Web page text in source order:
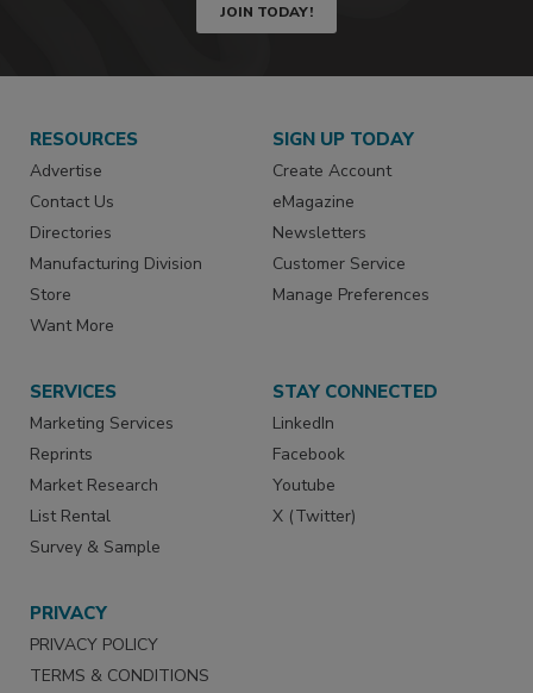
JOIN TODAY!
RESOURCES
Advertise
Contact Us
Directories
Manufacturing Division
Store
Want More
SIGN UP TODAY
Create Account
eMagazine
Newsletters
Customer Service
Manage Preferences
SERVICES
Marketing Services
Reprints
Market Research
List Rental
Survey & Sample
STAY CONNECTED
LinkedIn
Facebook
Youtube
X (Twitter)
PRIVACY
PRIVACY POLICY
TERMS & CONDITIONS